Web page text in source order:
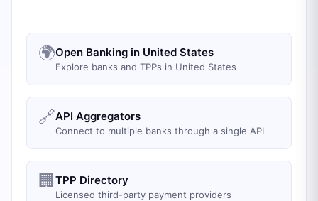
🌍Open Banking in United States
Explore banks and TPPs in United States
🔗API Aggregators
Connect to multiple banks through a single API
🏢 TPP Directory
Licensed third-party payment providers